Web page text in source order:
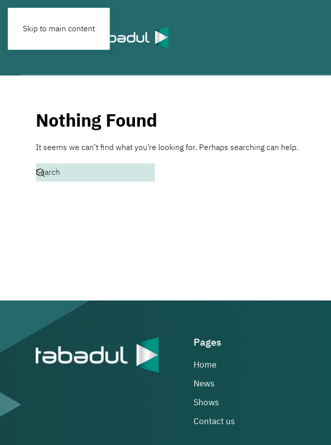
Skip to main content
Nothing Found
It seems we can’t find what you’re looking for. Perhaps searching can help.
Pages
Home
News
Shows
Contact us